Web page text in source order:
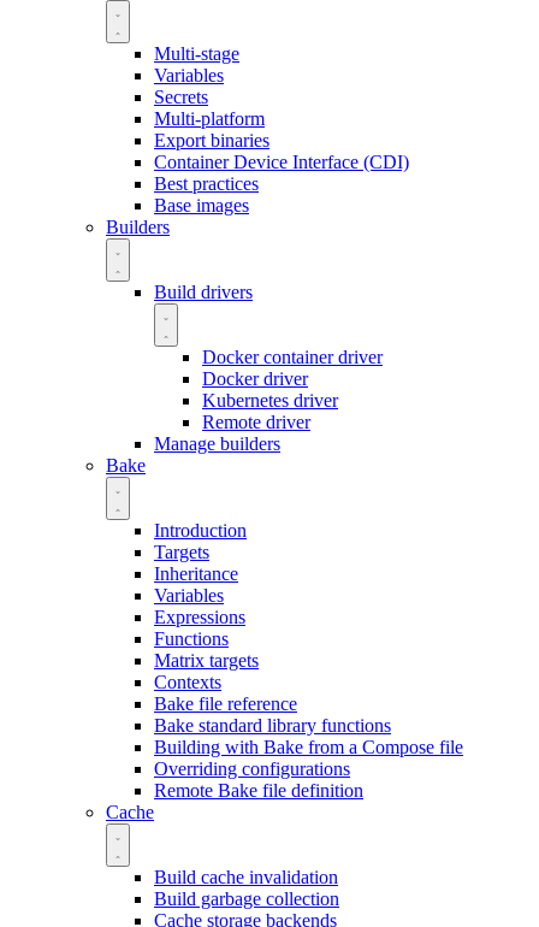
Multi-stage
Variables
Secrets
Multi-platform
Export binaries
Container Device Interface (CDI)
Best practices
Base images
Builders
Build drivers
Docker container driver
Docker driver
Kubernetes driver
Remote driver
Manage builders
Bake
Introduction
Targets
Inheritance
Variables
Expressions
Functions
Matrix targets
Contexts
Bake file reference
Bake standard library functions
Building with Bake from a Compose file
Overriding configurations
Remote Bake file definition
Cache
Build cache invalidation
Build garbage collection
Cache storage backends